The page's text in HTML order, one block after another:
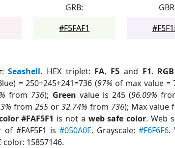
GRB:
#F5FAF1
:Seashell. HEX triplet: FA, F5 and F1. RGB
= 250+245+241=736 (97% of max value =
from 736); Green value is 245 (96.09%
from255 or32.74% from 736); Max value
#FAF5F1 is not a web safe color. Web
#FAF5F1 is #050A0E. Grayscale: #F6F6F6.
color: 15857146.